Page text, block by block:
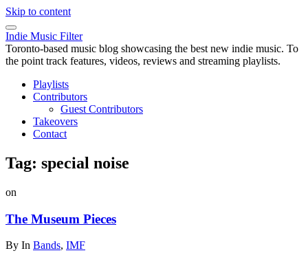
Skip to content
Indie Music Filter
Toronto-based music blog showcasing the best new indie music. To
the point track features, videos, reviews and streaming playlists.
Playlists
Contributors
Guest Contributors
Takeovers
Contact
Tag: special noise
on
The Museum Pieces
By In Bands, IMF